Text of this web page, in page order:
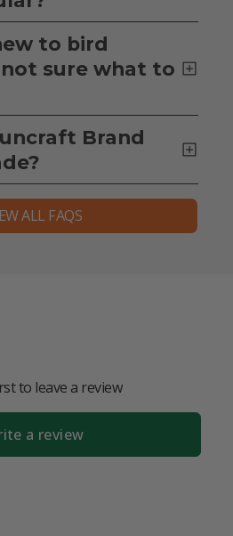
to bird
sure what to
Brand
ALL FAQS
to leave a review
a review